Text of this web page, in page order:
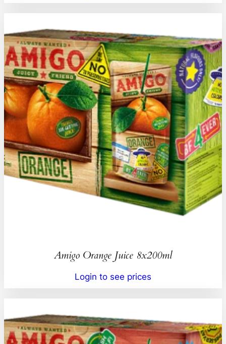
Amigo Orange Juice 8x200ml
Login to see prices